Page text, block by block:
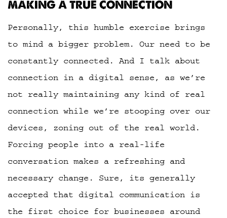
MAKING A TRUE CONNECTION
Personally, this humble exercise brings
to mind a bigger problem. Our need to be
constantly connected. And I talk about
connection in a digital sense, as we’re
not really maintaining any kind of real
connection while we’re stooping over our
devices, zoning out of the real world.
Forcing people into a real-life
conversation makes a refreshing and
necessary change. Sure, its generally
accepted that digital communication is
the first choice for businesses around